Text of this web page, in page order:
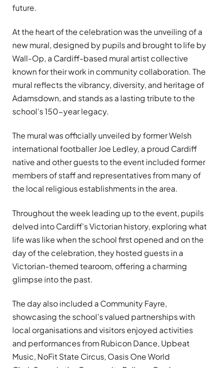
future.
At the heart of the celebration was the unveiling of a
new mural, designed by pupils and brought to life by
Wall-Op, a Cardiff-based mural artist collective
known for their work in community collaboration. The
mural reflects the vibrancy, diversity, and heritage of
Adamsdown, and stands as a lasting tribute to the
school’s 150-year legacy.
The mural was officially unveiled by former Welsh
international footballer Joe Ledley, a proud Cardiff
native and other guests to the event included former
members of staff and representatives from many of
the local religious establishments in the area.
Throughout the week leading up to the event, pupils
delved into Cardiff’s Victorian history, exploring what
life was like when the school first opened and on the
day of the celebration, they hosted guests in a
Victorian-themed tearoom, offering a charming
glimpse into the past.
The day also included a Community Fayre,
showcasing the school’s valued partnerships with
local organisations and visitors enjoyed activities
and performances from Rubicon Dance, Upbeat
Music, NoFit State Circus, Oasis One World